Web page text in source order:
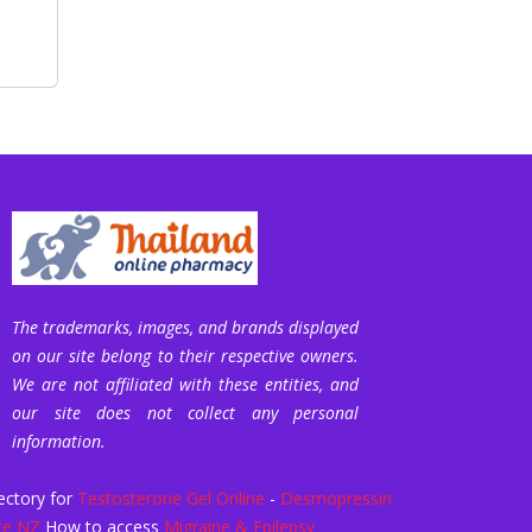
The trademarks, images, and brands displayed
on our site belong to their respective owners.
We are not affiliated with these entities, and
our site does not collect any personal
information.
for Testosterone Gel Online - Desmopressin
NZ How to access Migraine & Epilepsy